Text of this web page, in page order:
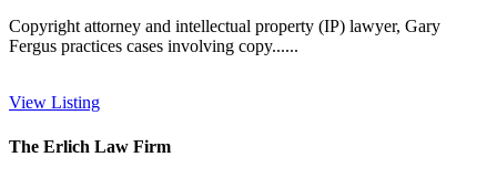
Copyright attorney and intellectual property (IP) lawyer, Gary
Fergus practices cases involving copy......
View Listing
The Erlich Law Firm